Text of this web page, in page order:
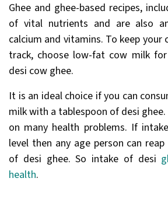
Ghee and ghee-based recipes,
of vital nutrients and are also
calcium and vitamins. To keep
track, choose low-fat cow milk
desi cow ghee.
It is an ideal choice if you can
milk with a tablespoon of desi
on many health problems. If
level then any age person can
of desi ghee. So intake of desi
health.